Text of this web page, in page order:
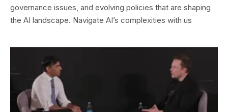
governance issues, and evolving policies that are shaping
the AI landscape. Navigate AI’s complexities with us